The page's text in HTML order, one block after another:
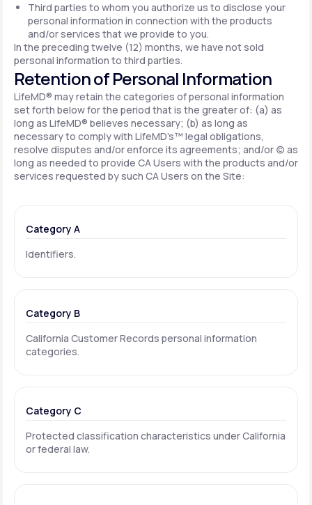
Third parties to whom you authorize us to disclose your
personal information in connection with the products
and/or services that we provide to you.
In the preceding twelve (12) months, we have not sold
personal information to third parties.
Retention of Personal Information
LifeMD® may retain the categories of personal information
set forth below for the period that is the greater of: (a) as
long as LifeMD® believes necessary; (b) as long as
necessary to comply with LifeMD’s™ legal obligations,
resolve disputes and/or enforce its agreements; and/or (c) as
long as needed to provide CA Users with the products and/or
services requested by such CA Users on the Site:
Category A
Identifiers.
Category B
California Customer Records personal information
categories.
Category C
Protected classification characteristics under California
or federal law.